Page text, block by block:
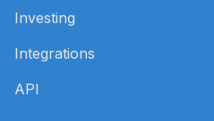
Investing
Integrations
API